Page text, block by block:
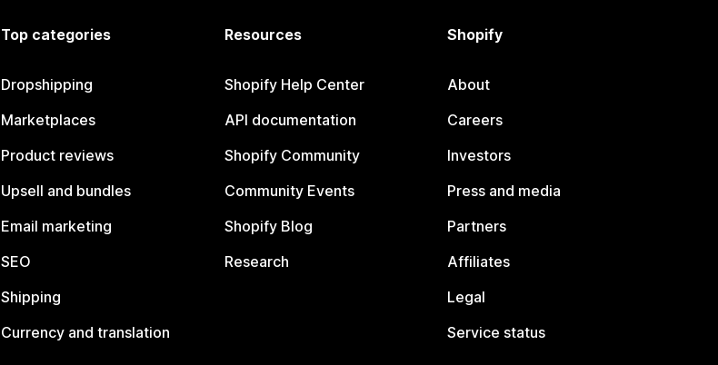
Top categories
Dropshipping
Marketplaces
Product reviews
Upsell and bundles
Email marketing
SEO
Shipping
Currency and translation
Resources
Shopify Help Center
API documentation
Shopify Community
Community Events
Shopify Blog
Research
Shopify
About
Careers
Investors
Press and media
Partners
Affiliates
Legal
Service status